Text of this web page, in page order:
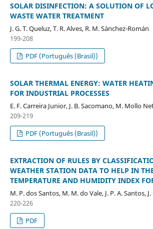
SOLAR DISINFECTION: A SOLUTION OF
WASTE WATER TREATMENT
J. G. T. Queluz, T. R. Alves, R. M. Sánchez-Román
199-208
PDF (Português (Brasil))
SOLAR THERMAL ENERGY: WATER
FOR INDUSTRIAL PROCESSES
E. F. Carreira Junior, J. B. Sacomano, M. Mollo
209-219
PDF (Português (Brasil))
EXTRACTION OF RULES BY
WEATHER STATION DATA TO HELP IN
TEMPERATURE AND HUMIDITY INDEX
M. P. dos Santos, M. M. do Vale, J. P. A. Santos,
220-226
PDF